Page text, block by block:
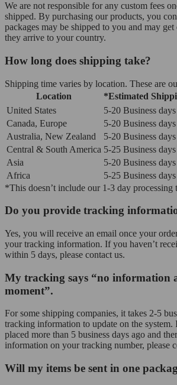
We are not responsible for any custom fees
shipped. By purchasing our products, you
packages may be shipped to you and may get
they arrive to your country.
How long does shipping take?
Shipping time varies by location. These are
Location
*Estimated
United States
5-20 Business days
Canada, Europe
5-20 Business days
Australia, New Zealand
5-20 Business days
Central & South America 5-25 Business days
Asia
5-20 Business days
Africa
5-25 Business days
*This doesn’t include our 1-3 day processing
Do you provide tracking
Yes, you will receive an email once your
your tracking information. If you haven’t
within 5 days, please contact us.
My tracking says “no information
moment”.
For some shipping companies, it takes 2-5
tracking information to update on the
placed more than 5 business days ago and
information on your tracking number, please
Will my items be sent in one